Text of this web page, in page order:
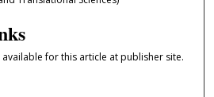
for this article at publisher site.